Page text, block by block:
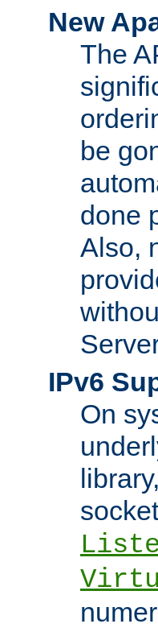
New
The
be
done
Also,
IPv6
On